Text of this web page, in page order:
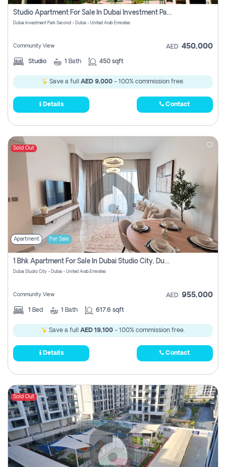
Studio Apartment For Sale In Dubai Investment Park Second, Dubai
Dubai Investment Park Second - Dubai - United Arab Emirates
Community View AED 450,000
Studio 1 Bath 450 sqft
Save a full AED 9,000 - 100% commission free.
Details Contact
Sold Out
Apartment For Sale
1 Bhk Apartment For Sale In Dubai Studio City, Dubai
Dubai Studio City - Dubai - United Arab Emirates
Community View AED 955,000
1 Bed 1 Bath 617.6 sqft
Save a full AED 19,100 - 100% commission free.
Details Contact
Sold Out